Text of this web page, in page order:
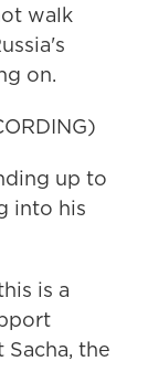
walk
on.
up to
into his
is a
the